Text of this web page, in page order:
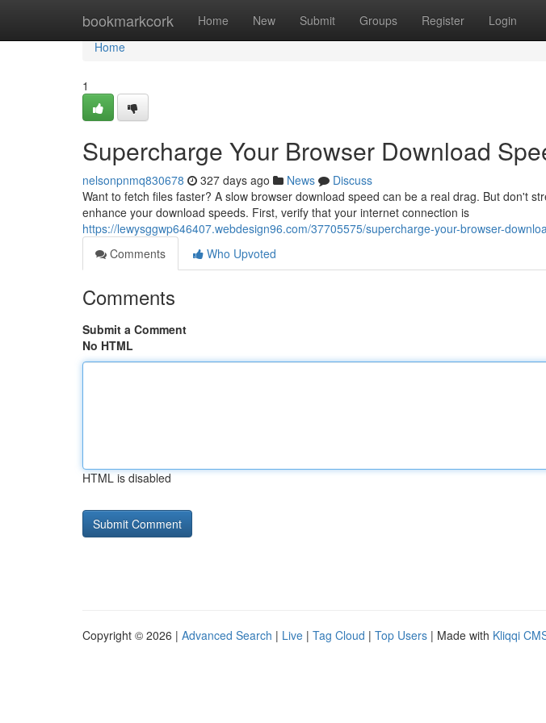
bookmarkcork Home New Submit Groups Register Login
Home
Home
1
Supercharge Your Browser Download
nelsonpnmq830678 327 days ago News
Discuss
Want to fetch files faster? A slow browser download speed can be a real drag. But don't
enhance your download speeds. First, verify that your internet connection is
https://lewysggwp646407.webdesign96.com/37705575/supercharge-your-browser-
Comments
Who Upvoted
Comments
Submit a Comment
No HTML
HTML is disabled
Copyright © 2026 | Advanced Search | Live | Tag Cloud | Top Users | Made with Kliqqi